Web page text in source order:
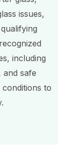
issues,
including
and safe
to